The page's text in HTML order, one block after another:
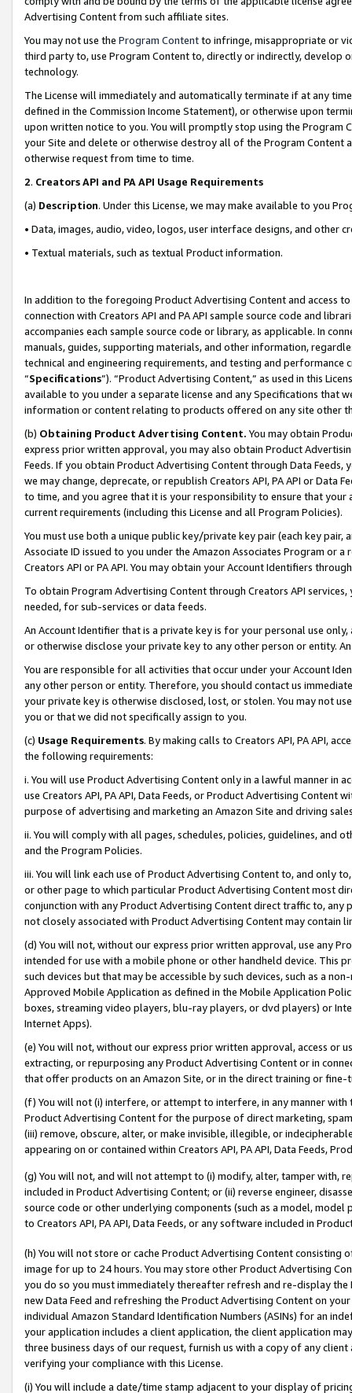
Advertising Content from such affiliate sites.
You may not use the Program Contentto infringe, misappropriate or
third party to, use Program Content to, directly or indirectly, develop
technology.
The License will immediately and automatically terminate if at any
defined in the Commission Income Statement), or otherwise upon
upon written notice to you. You will promptly stop using the Program
your Site and delete or otherwise destroy all of the Program Content
otherwise request from time to time.
2. Creators API and PA API Usage Requirements
(a) Description. Under this License, we may make available to you
• Data, images, audio, video, logos, user interface designs, and other
• Textual materials, such as textual Product information.
In addition to the foregoing Product Advertising Content and access
connection with Creators API and PA API sample source code and
accompanies each sample source code or library, as applicable. In
manuals, guides, supporting materials, and other information,
technical and engineering requirements, and testing and
“Specifications”). “Product Advertising Content,” as used in this
available to you under a separate license and any Specifications that
information or content relating to products offered on any site other
(b) Obtaining Product Advertising Content. You may obtain
express prior written approval, you may also obtain Product
Feeds. If you obtain Product Advertising Content through Data Feeds,
we may change, deprecate, or republish Creators API, PA API or Data
to time, and you agree that it is your responsibility to ensure that your
current requirements (including this License and all Program Policies).
You must use both a unique public key/private key pair (each key pair,
Associate ID issued to you under the Amazon Associates Program or
Creators API or PA API. You may obtain your Account Identifiers
To obtain Program Advertising Content through Creators API
needed, for sub-services or data feeds.
An Account Identifier that is a private key is for your personal use
or otherwise disclose your private key to any other person or entity.
You are responsible for all activities that occur under your Account
any other person or entity. Therefore, you should contact us
your private key is otherwise disclosed, lost, or stolen. You may not
you or that we did not specifically assign to you.
(c) Usage Requirements. By making calls to Creators API, PA API,
the following requirements:
i. You will use Product Advertising Content only in a lawful manner in
use Creators API, PA API, Data Feeds, or Product Advertising
purpose of advertising and marketing an Amazon Site and driving
ii. You will comply with all pages, schedules, policies, guidelines, and
and the Program Policies.
iii. You will link each use of Product Advertising Content to, and only
or other page to which particular Product Advertising Content most
conjunction with any Product Advertising Content direct traffic to,
not closely associated with Product Advertising Content may contain
(d) You will not, without our express prior written approval, use any
intended for use with a mobile phone or other handheld device. This
such devices but that may be accessible by such devices, such as a
Approved Mobile Application as defined in the Mobile Application
boxes, streaming video players, blu-ray players, or dvd players) or
Internet Apps).
(e) You will not, without our express prior written approval, access or
extracting, or repurposing any Product Advertising Content or in
that offer products on an Amazon Site, or in the direct training or
(f) You will not (i) interfere, or attempt to interfere, in any manner
Product Advertising Content for the purpose of direct marketing,
(iii) remove, obscure, alter, or make invisible, illegible, or
appearing on or contained within Creators API, PA API, Data Feeds,
(g) You will not, and will not attempt to (i) modify, alter, tamper with,
included in Product Advertising Content; or (ii) reverse engineer,
source code or other underlying components (such as a model,
to Creators API, PA API, Data Feeds, or any software included in
(h) You will not store or cache Product Advertising Content
image for up to 24 hours. You may store other Product Advertising
you do so you must immediately thereafter refresh and re-display the
new Data Feed and refreshing the Product Advertising Content on
individual Amazon Standard Identification Numbers (ASINs) for an
your application includes a client application, the client application
three business days of our request, furnish us with a copy of any
verifying your compliance with this License.
(i) You will include a date/time stamp adjacent to your display of